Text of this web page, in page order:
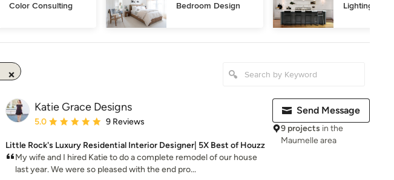
Color Consulting Bedroom Design Lighting
Katie Grace Designs
Average rating: 5 out of 5 stars
5.0 9 Reviews
Little Rock's Luxury Residential Interior Designer| 5X Best of Houzz
My wife and I hired Katie to do a complete remodel of our house
last year. We were so pleased with the end pro...
Send Message
9 projects in the
Maumelle area